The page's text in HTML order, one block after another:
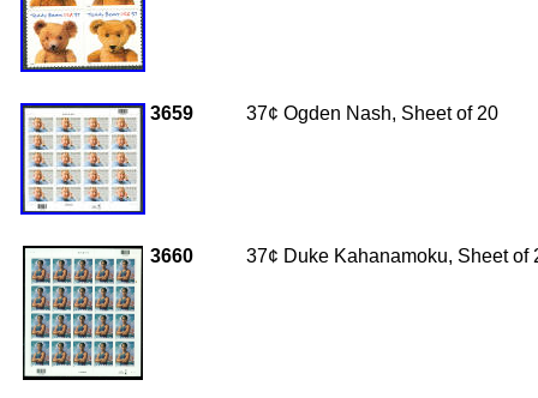
3659 37¢ Ogden Nash, Sheet of 20
3660 37¢ Duke Kahanamoku, Sheet of